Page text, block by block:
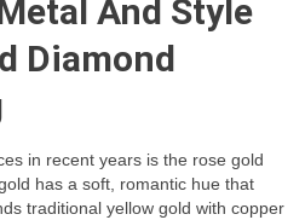
And Style
Diamond
in recent years is the rose gold
has a soft, romantic hue that
traditional yellow gold with copper